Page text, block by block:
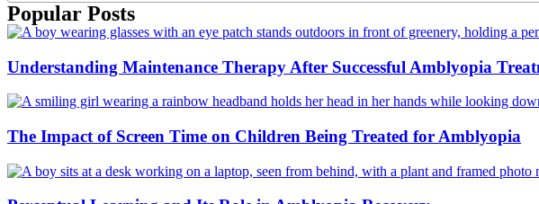
Popular Posts
Understanding Maintenance Therapy After Successful Amblyopia
The Impact of Screen Time on Children Being Treated for Amblyopia